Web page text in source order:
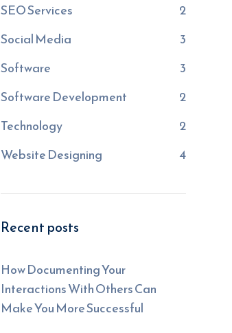
SEO Services
2
Social Media
3
Software
3
Software Development
2
Technology
2
Website Designing
4
Recent posts
How Documenting Your
Interactions With Others Can
Make You More Successful